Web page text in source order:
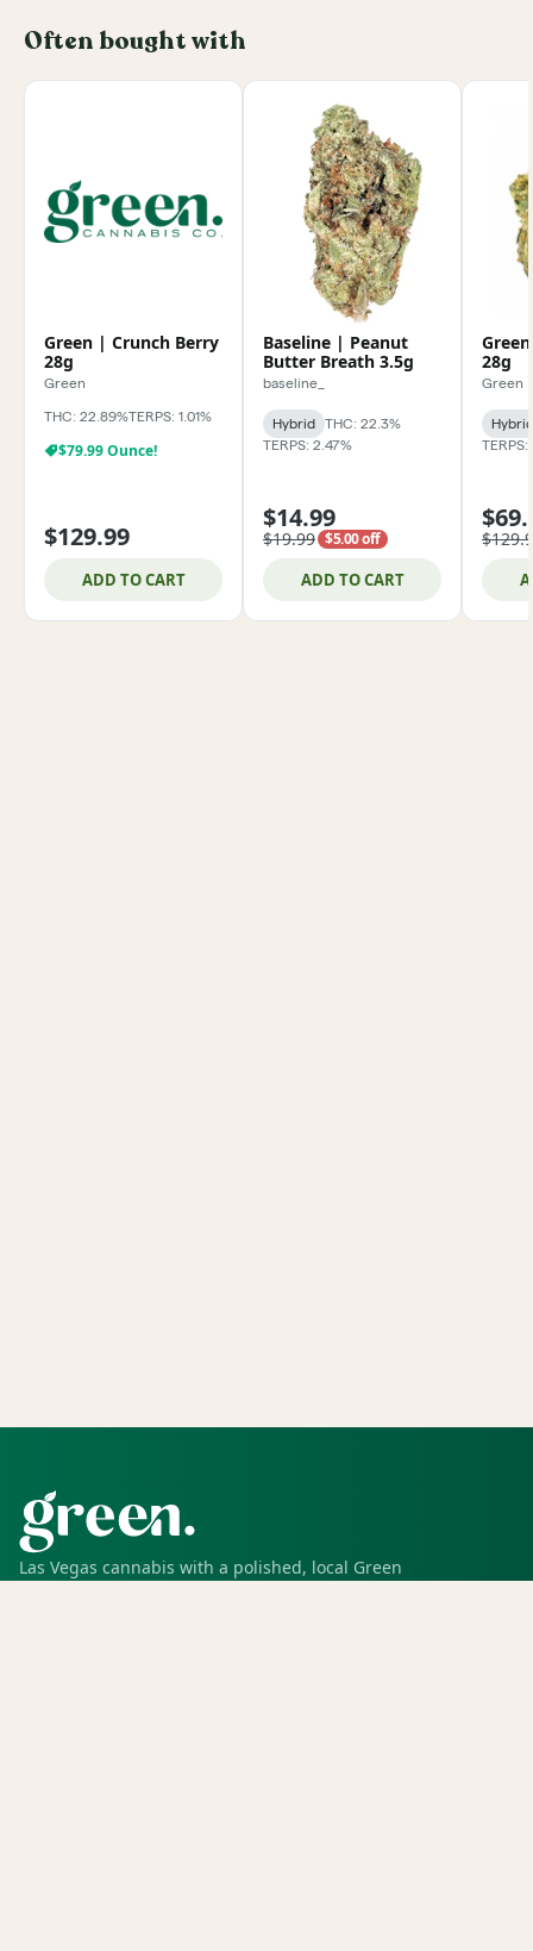
Often bought with
Green | Crunch Berry
28g
Green
THC: 22.89%TERPS: 1.01%
$79.99 Ounce!
$129.99
ADD TO CART
Baseline | Peanut
Butter Breath 3.5g
baseline_
Hybrid
THC: 22.3%
TERPS: 2.47%
$14.99
$19.99 $5.00 off
ADD TO CART
28g
Green
Hybrid
Las Vegas cannabis with a polished, local Green